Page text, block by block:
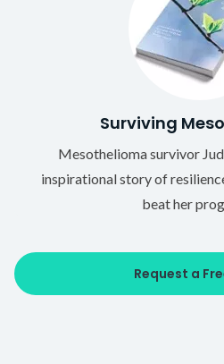
Surviving
Mesothelioma survivor
inspirational story of
beat her
Request a